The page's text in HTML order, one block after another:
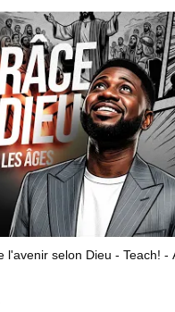
l'avenir selon Dieu - Teach! -